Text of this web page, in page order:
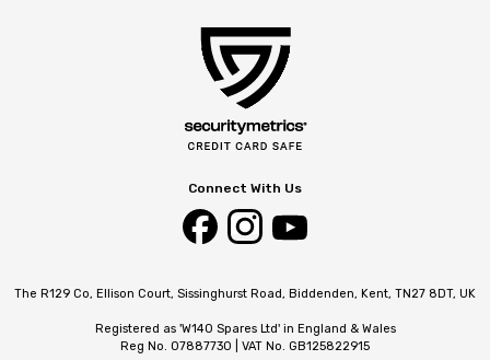
Connect With Us
The R129 Co, Ellison Court, Sissinghurst Road, Biddenden, Kent, TN27 8DT, UK
Registered as 'W140 Spares Ltd' in England & Wales
Reg No. 07887730 | VAT No. GB125822915